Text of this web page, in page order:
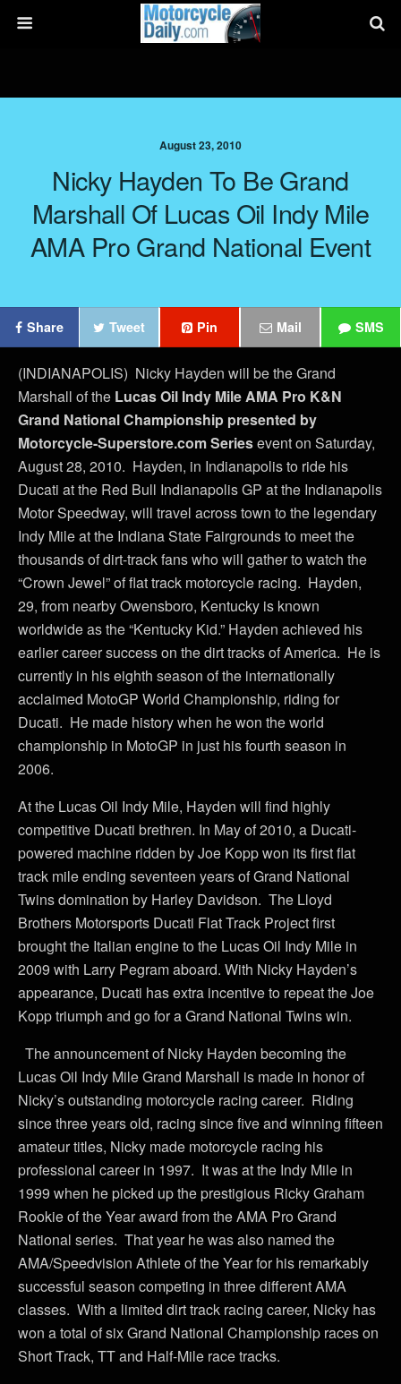
August 23, 2010
Nicky Hayden To Be Grand
Marshall Of Lucas Oil Indy Mile
AMA Pro Grand National Event
Share Tweet Pin Mail SMS
(INDIANAPOLIS) Nicky Hayden will be the Grand
Marshall of the Lucas Oil Indy Mile AMA Pro K&N
Grand National Championship presented by
Motorcycle-Superstore.com Seriesevent on Saturday,
August 28, 2010. Hayden, in Indianapolis to ride his
Ducati at the Red Bull Indianapolis GP at the Indianapolis
Motor Speedway, will travel across town to the legendary
Indy Mile at the Indiana State Fairgrounds to meet the
thousands of dirt-track fans who will gather to watch the
“Crown Jewel” of flat track motorcycle racing. Hayden,
29, from nearby Owensboro, Kentucky is known
worldwide as the “Kentucky Kid.” Hayden achieved his
earlier career success on the dirt tracks of America. He is
currently in his eighth season of the internationally
acclaimed MotoGP World Championship, riding for
Ducati. He made history when he won the world
championship in MotoGP in just his fourth season in
2006.
At the Lucas Oil Indy Mile, Hayden will find highly
competitive Ducati brethren. In May of 2010, a Ducati-
powered machine ridden by Joe Kopp won its first flat
track mile ending seventeen years of Grand National
Twins domination by Harley Davidson. The Lloyd
Brothers Motorsports Ducati Flat Track Project first
brought the Italian engine to the Lucas Oil Indy Mile in
2009 with Larry Pegram aboard. With Nicky Hayden’s
appearance, Ducati has extra incentive to repeat the Joe
Kopp triumph and go for a Grand National Twins win.
The announcement of Nicky Hayden becoming the
Lucas Oil Indy Mile Grand Marshall is made in honor of
Nicky’s outstanding motorcycle racing career. Riding
since three years old, racing since five and winning fifteen
amateur titles, Nicky made motorcycle racing his
professional career in 1997. It was at the Indy Mile in
1999 when he picked up the prestigious Ricky Graham
Rookie of the Year award from the AMA Pro Grand
National series. That year he was also named the
AMA/Speedvision Athlete of the Year for his remarkably
successful season competing in three different AMA
classes. With a limited dirt track racing career, Nicky has
won a total of six Grand National Championship races on
Short Track, TT and Half-Mile race tracks.